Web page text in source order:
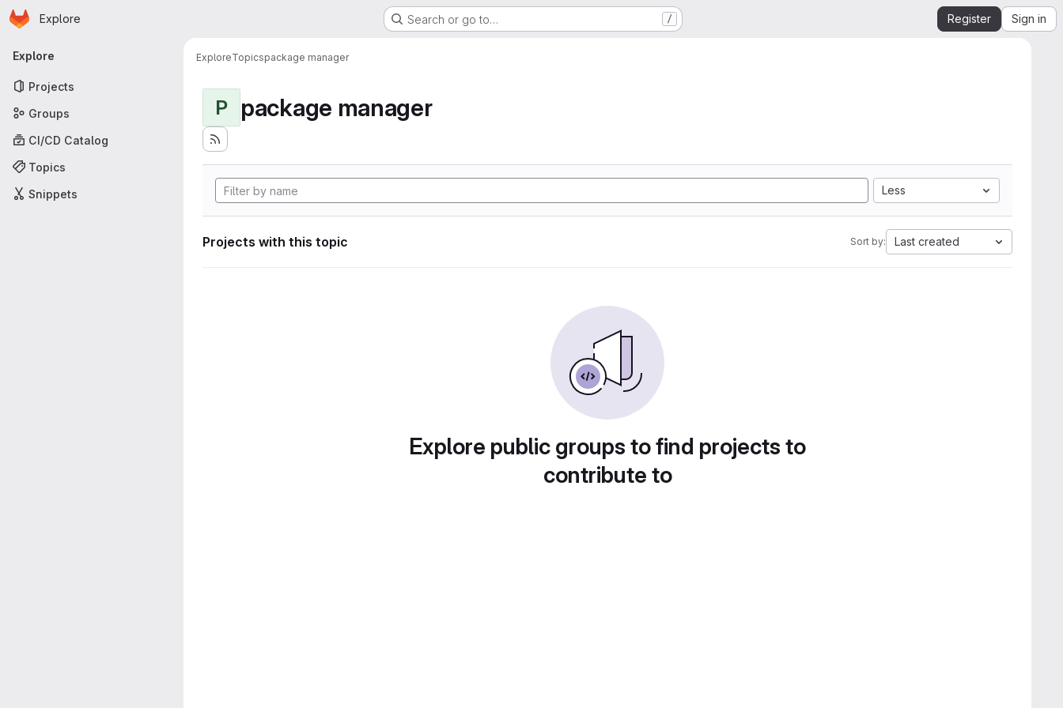
Skip to main content
Homepage
Explore Search or go to… / Register Sign in
Primary navigation
Explore
Projects
Groups
CI/CD Catalog
Topics
Snippets
ExploreTopicspackage manager
P package manager
Less
Projects with this topic Sort by: Last created
Explore public groups to find projects to
contribute to